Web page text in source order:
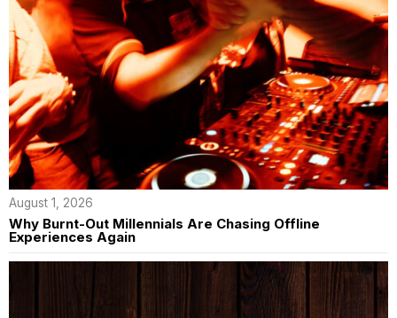
August 1, 2026
Why Burnt-Out Millennials Are Chasing Offline
Experiences Again